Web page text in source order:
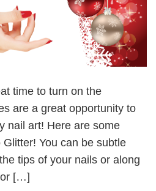
time to turn on the
are a great opportunity to
nail art! Here are some
You can be subtle
tips of your nails or along
[…]